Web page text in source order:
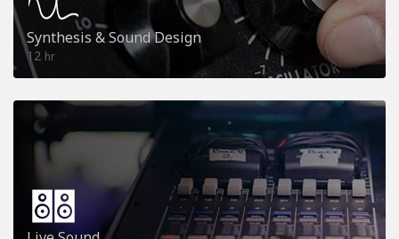
Synthesis & Sound Design
12 hr